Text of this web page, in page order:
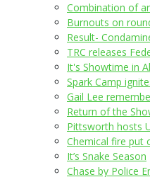
Combination of
Burnouts on
Result-
TRC releases
It's Showtime in
Spark Camp
Gail Lee
Return of the
Pittsworth hosts
Chemical fire put
It’s Snake Season
Chase by Police